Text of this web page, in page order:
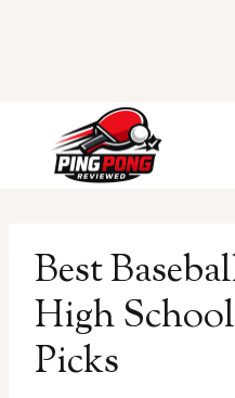
content
Best
High
Picks